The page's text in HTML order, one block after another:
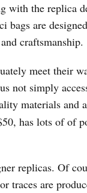
with the replica
bags are
craftsmanship.
meet their
not simply
materials and
has lots of of
replicas. Of
traces are